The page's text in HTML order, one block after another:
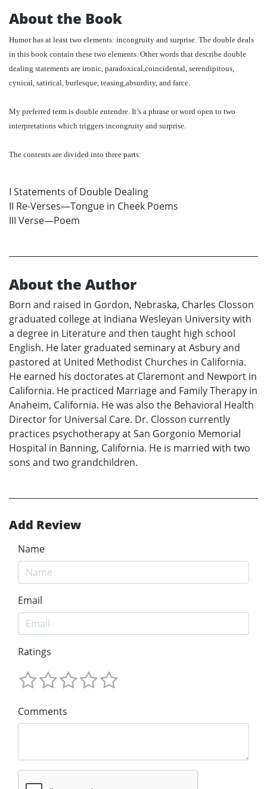
About the Book
Humor has at least two elements: incongruity and surprise. The double deals
in this book contain these two elements. Other words that describe double
dealing statements are ironic, paradoxical,coincidental, serendipitous,
cynical, satirical, burlesque, teasing,absurdity, and farce.
My preferred term is double entendre. It’s a phrase or word open to two
interpretations which triggers incongruity and surprise.
The contents are divided into three parts:
I Statements of Double Dealing
II Re-Verses—Tongue in Cheek Poems
III Verse—Poem
About the Author
Born and raised in Gordon, Nebraska, Charles Closson
graduated college at Indiana Wesleyan University with
a degree in Literature and then taught high school
English. He later graduated seminary at Asbury and
pastored at United Methodist Churches in California.
He earned his doctorates at Claremont and Newport in
California. He practiced Marriage and Family Therapy in
Anaheim, California. He was also the Behavioral Health
Director for Universal Care. Dr. Closson currently
practices psychotherapy at San Gorgonio Memorial
Hospital in Banning, California. He is married with two
sons and two grandchildren.
Add Review
Name
Email
Ratings
Comments